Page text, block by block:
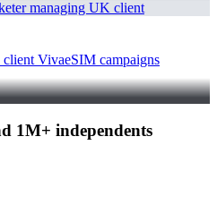
VivaeSIM campaigns
1M+ independents